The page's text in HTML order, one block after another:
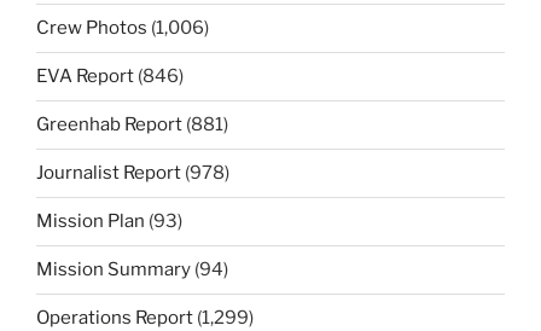
Crew Photos (1,006)
EVA Report (846)
Greenhab Report (881)
Journalist Report (978)
Mission Plan (93)
Mission Summary (94)
Operations Report (1,299)